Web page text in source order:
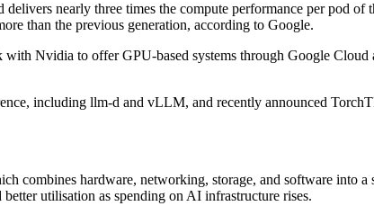
nearly three times the compute performance per pod
than the previous generation, according to Google.
Nvidia to offer GPU-based systems through Google
including llm-d and vLLM, and recently announced
combines hardware, networking, storage, and software into
utilisation as spending on AI infrastructure rises.